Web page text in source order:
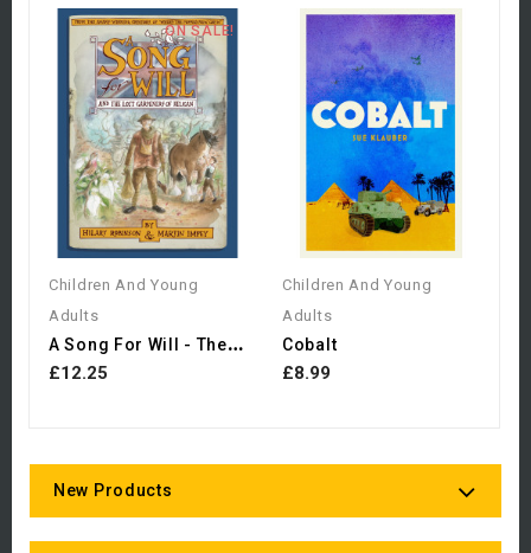
ON SALE!
Children And Young
Adults
A
Song For Will - The Lost...
£12.25
Children And Young
Adults
Cobalt
£8.99
New Products